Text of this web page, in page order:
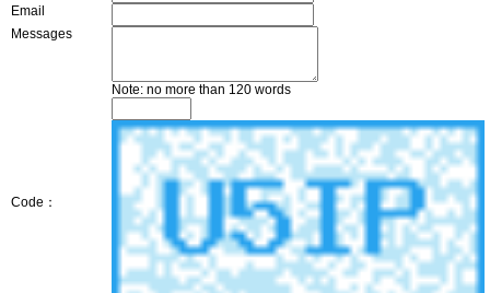
Email
Messages
Note: no more than 120 words
Code：